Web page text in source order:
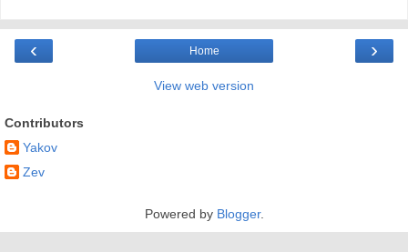
‹ ›
Home
View web version
Contributors
Yakov
Zev
Powered by Blogger.